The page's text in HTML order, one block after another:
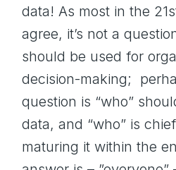
data! As most in the
agree, it’s not a
should be used for
decision-making;
question is “who”
data, and “who” is
maturing it within the